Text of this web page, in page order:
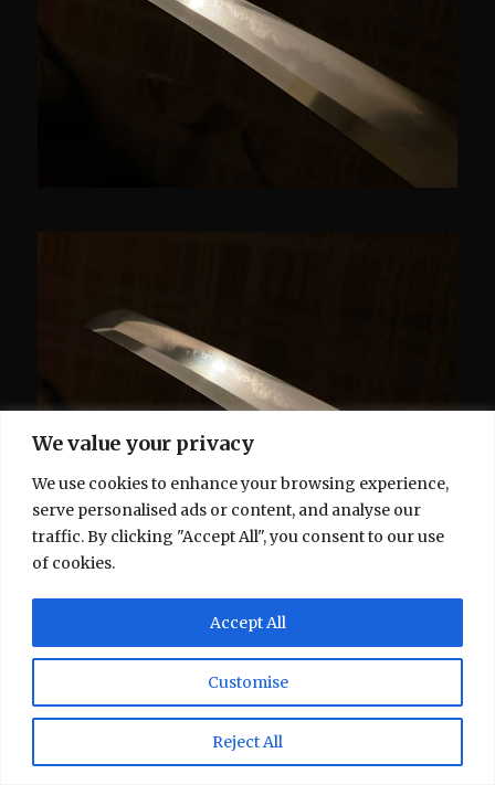
We value your privacy
We use cookies to enhance your browsing experience,
serve personalised ads or content, and analyse our
traffic. By clicking "Accept All", you consent to our use
of cookies.
Customise
Reject All
Accept All